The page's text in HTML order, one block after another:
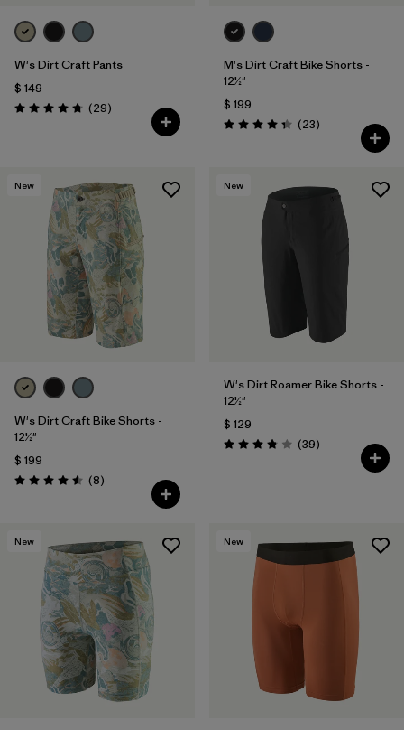
W's Dirt Craft Pants
$ 149
Valoración: 4.8 / 5
(29Comentarios
)
M's Dirt Craft Bike Shorts -
12½"
$ 199
Valoración: 4.3 / 5
(23Comentarios
)
New
W's Dirt Craft Bike Shorts -
12½"
$ 199
Valoración: 4.5 / 5
(8Comentarios
)
New
W's Dirt Roamer Bike Shorts -
12½"
$ 129
Valoración: 3.8 / 5
(39Comentarios
)
New New